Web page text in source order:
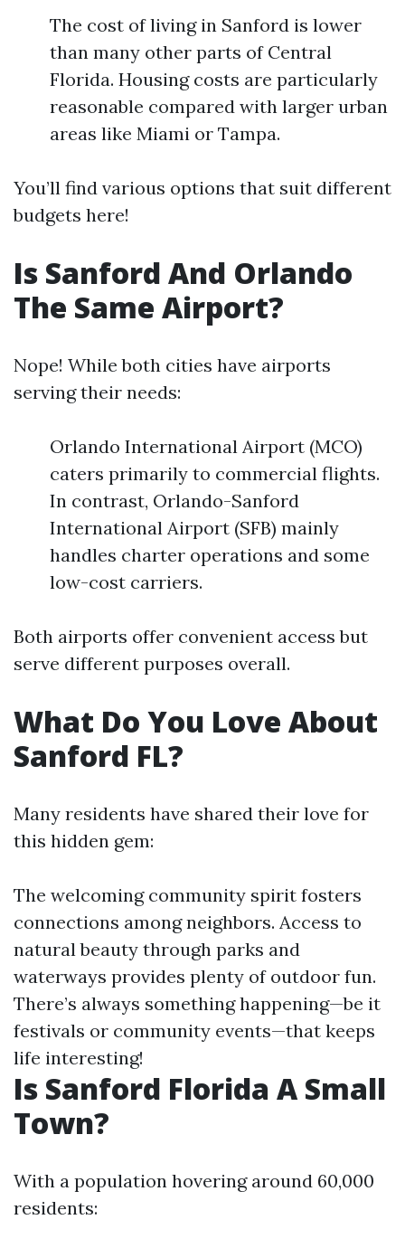
The cost of living in Sanford is lower
than many other parts of Central
Florida. Housing costs are particularly
reasonable compared with larger urban
areas like Miami or Tampa.
You’ll find various options that suit different
budgets here!
Is Sanford And Orlando
The Same Airport?
Nope! While both cities have airports
serving their needs:
Orlando International Airport (MCO)
caters primarily to commercial flights.
In contrast, Orlando-Sanford
International Airport (SFB) mainly
handles charter operations and some
low-cost carriers.
Both airports offer convenient access but
serve different purposes overall.
What Do You Love About
Sanford FL?
Many residents have shared their love for
this hidden gem:
The welcoming community spirit fosters
connections among neighbors. Access to
natural beauty through parks and
waterways provides plenty of outdoor fun.
There’s always something happening—be it
festivals or community events—that keeps
life interesting!
Is Sanford Florida A Small
Town?
With a population hovering around 60,000
residents: